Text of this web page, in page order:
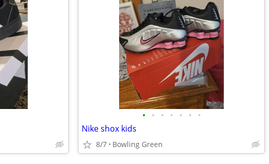
• • • • • • •
Nike shox kids
8/7 Bowling Green